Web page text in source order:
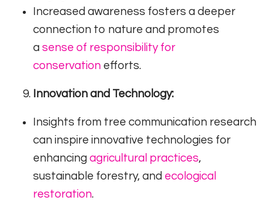
Increased awareness fosters a deeper
connection to nature and promotes
a sense of responsibility for
conservation efforts.
Innovation and Technology:
Insights from tree communication research
can inspire innovative technologies for
enhancing agricultural practices,
sustainable forestry, and ecological
restoration.